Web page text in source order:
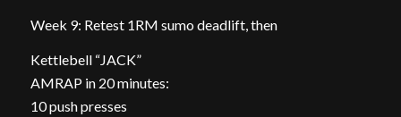
Week 9: Retest 1RM sumo deadlift, then
Kettlebell “JACK”
AMRAP in 20 minutes:
10 push presses